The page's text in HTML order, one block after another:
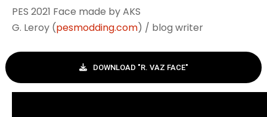
PES 2021 Face made by AKS
G. Leroy (pesmodding.com) / blog writer
DOWNLOAD "R. VAZ FACE"